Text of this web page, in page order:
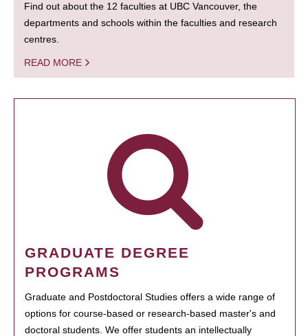
Find out about the 12 faculties at UBC Vancouver, the
departments and schools within the faculties and research
centres.
READ MORE
GRADUATE DEGREE
PROGRAMS
Graduate and Postdoctoral Studies offers a wide range of
options for course-based or research-based master's and
doctoral students. We offer students an intellectually